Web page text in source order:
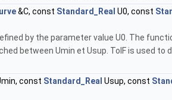
&C, const Standard_Real U0, const
by the parameter value U0. The
between Umin et Usup. TolF is used
const Standard_Real Usup, const